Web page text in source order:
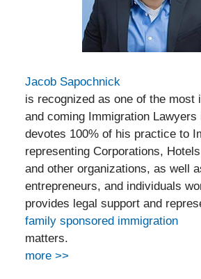
Jacob Sapochnick
is recognized as one of the most
and coming Immigration Lawyers
devotes 100% of his practice to
representing Corporations,
and other organizations, as well
entrepreneurs, and individuals
provides legal support and
family sponsored immigration
matters.
more >>